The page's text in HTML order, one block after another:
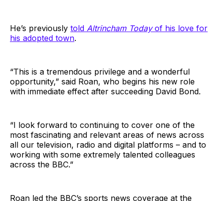
He’s previously told Altrincham Todayof his love for
his adopted town.
“This is a tremendous privilege and a wonderful
opportunity,” said Roan, who begins his new role
with immediate effect after succeeding David Bond.
“I look forward to continuing to cover one of the
most fascinating and relevant areas of news across
all our television, radio and digital platforms – and to
working with some extremely talented colleagues
across the BBC.”
Roan led the BBC’s sports news coverage at the